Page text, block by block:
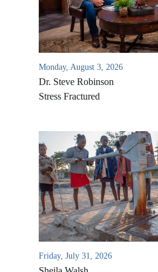
Monday, August 3, 2026
Dr. Steve Robinson
Stress Fractured
Friday, July 31, 2026
All Outreaches
Water for LIFE
Rescue LIFE
Mission Feeding
Christmas Shoe
Overview